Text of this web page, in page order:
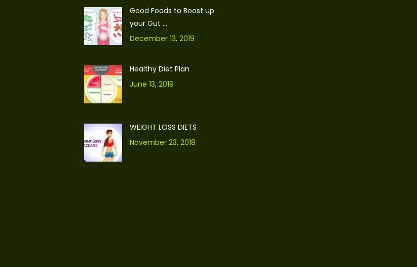
Good Foods to Boost up
your Gut ...
December 13, 2019
Healthy Diet Plan
June 13, 2019
WEIGHT LOSS DIETS
November 23, 2018